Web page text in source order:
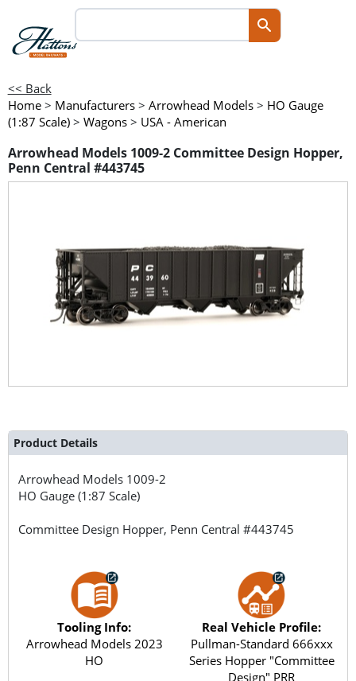
<< Back
Home > Manufacturers > Arrowhead Models > HO Gauge
(1:87 Scale) > Wagons > USA - American
Arrowhead Models 1009-2 Committee Design Hopper,
Penn Central #443745
Product Details
Arrowhead Models 1009-2
HO Gauge (1:87 Scale)
Committee Design Hopper, Penn Central #443745
Tooling Info:
Arrowhead Models 2023
HO
Real Vehicle Profile:
Pullman-Standard 666xxx
Series Hopper "Committee
Design" PRR